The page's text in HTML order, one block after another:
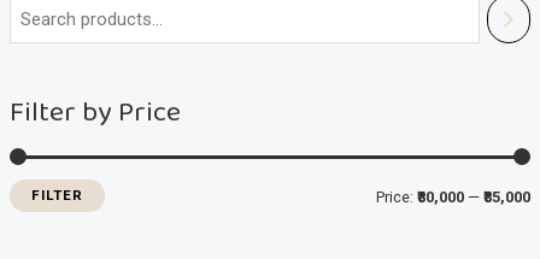
Filter by Price
r
i
r
i
FILTER Price:₹80,000 —₹85,000